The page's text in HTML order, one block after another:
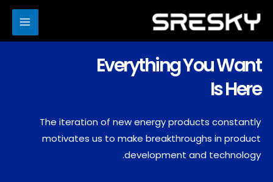
content
Everything You Want
Is Here
The iteration of new energy products constantly
motivates us to make breakthroughs in product
development and technology.